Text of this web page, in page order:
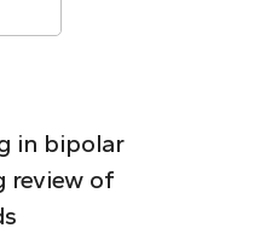
in bipolar
review of